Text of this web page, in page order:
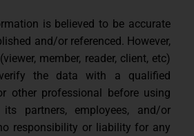
is believed to be accurate
and/or referenced. However,
member, reader, client, etc)
the data with a qualified
other professional before using
its partners, employees, and/or
responsibility or liability for any